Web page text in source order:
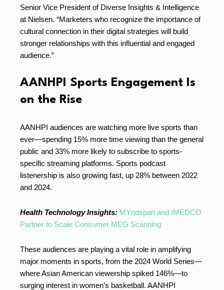
Senior Vice President of Diverse Insights & Intelligence
at Nielsen. “Marketers who recognize the importance of
cultural connection in their digital strategies will build
stronger relationships with this influential and engaged
audience.”
AANHPI Sports Engagement Is
on the Rise
AANHPI audiences are watching more live sports than
ever—spending 15% more time viewing than the general
public and 33% more likely to subscribe to sports-
specific streaming platforms. Sports podcast
listenership is also growing fast, up 28% between 2022
and 2024.
Health Technology Insights: MYndspan and IMEDCO
Partner to Scale Consumer MEG Scanning
These audiences are playing a vital role in amplifying
major moments in sports, from the 2024 World Series—
where Asian American viewership spiked 146%—to
surging interest in women’s basketball. AANHPI